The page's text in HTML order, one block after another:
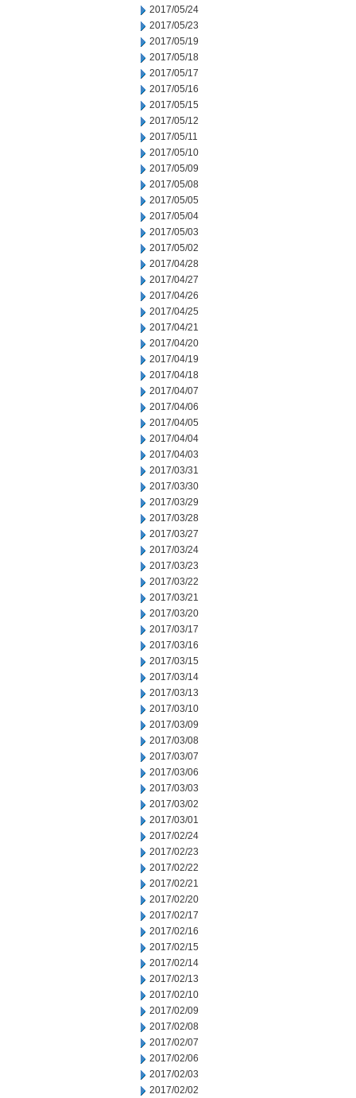
2017/05/24
2017/05/23
2017/05/19
2017/05/18
2017/05/17
2017/05/16
2017/05/15
2017/05/12
2017/05/11
2017/05/10
2017/05/09
2017/05/08
2017/05/05
2017/05/04
2017/05/03
2017/05/02
2017/04/28
2017/04/27
2017/04/26
2017/04/25
2017/04/21
2017/04/20
2017/04/19
2017/04/18
2017/04/07
2017/04/06
2017/04/05
2017/04/04
2017/04/03
2017/03/31
2017/03/30
2017/03/29
2017/03/28
2017/03/27
2017/03/24
2017/03/23
2017/03/22
2017/03/21
2017/03/20
2017/03/17
2017/03/16
2017/03/15
2017/03/14
2017/03/13
2017/03/10
2017/03/09
2017/03/08
2017/03/07
2017/03/06
2017/03/03
2017/03/02
2017/03/01
2017/02/24
2017/02/23
2017/02/22
2017/02/21
2017/02/20
2017/02/17
2017/02/16
2017/02/15
2017/02/14
2017/02/13
2017/02/10
2017/02/09
2017/02/08
2017/02/07
2017/02/06
2017/02/03
2017/02/02